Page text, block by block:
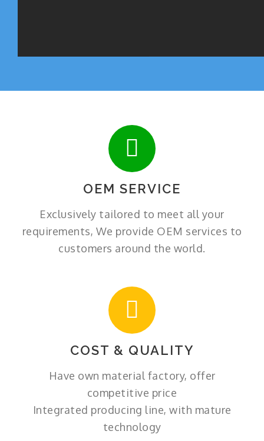
OEM SERVICE
Exclusively tailored to meet all your
requirements, We provide OEM services to
customers around the world.
COST & QUALITY
Have own material factory, offer
competitive price
Integrated producing line, with mature
technology